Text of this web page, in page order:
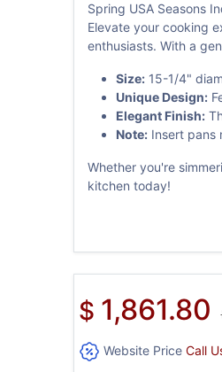
Spring USA Seasons
Elevate your cooking
enthusiasts. With a
Size:15-1/4"
Unique Design:
Elegant Finish:
Note:Insert pans
Whether you're
kitchen today!
$ 1,861.80
Website Price Call